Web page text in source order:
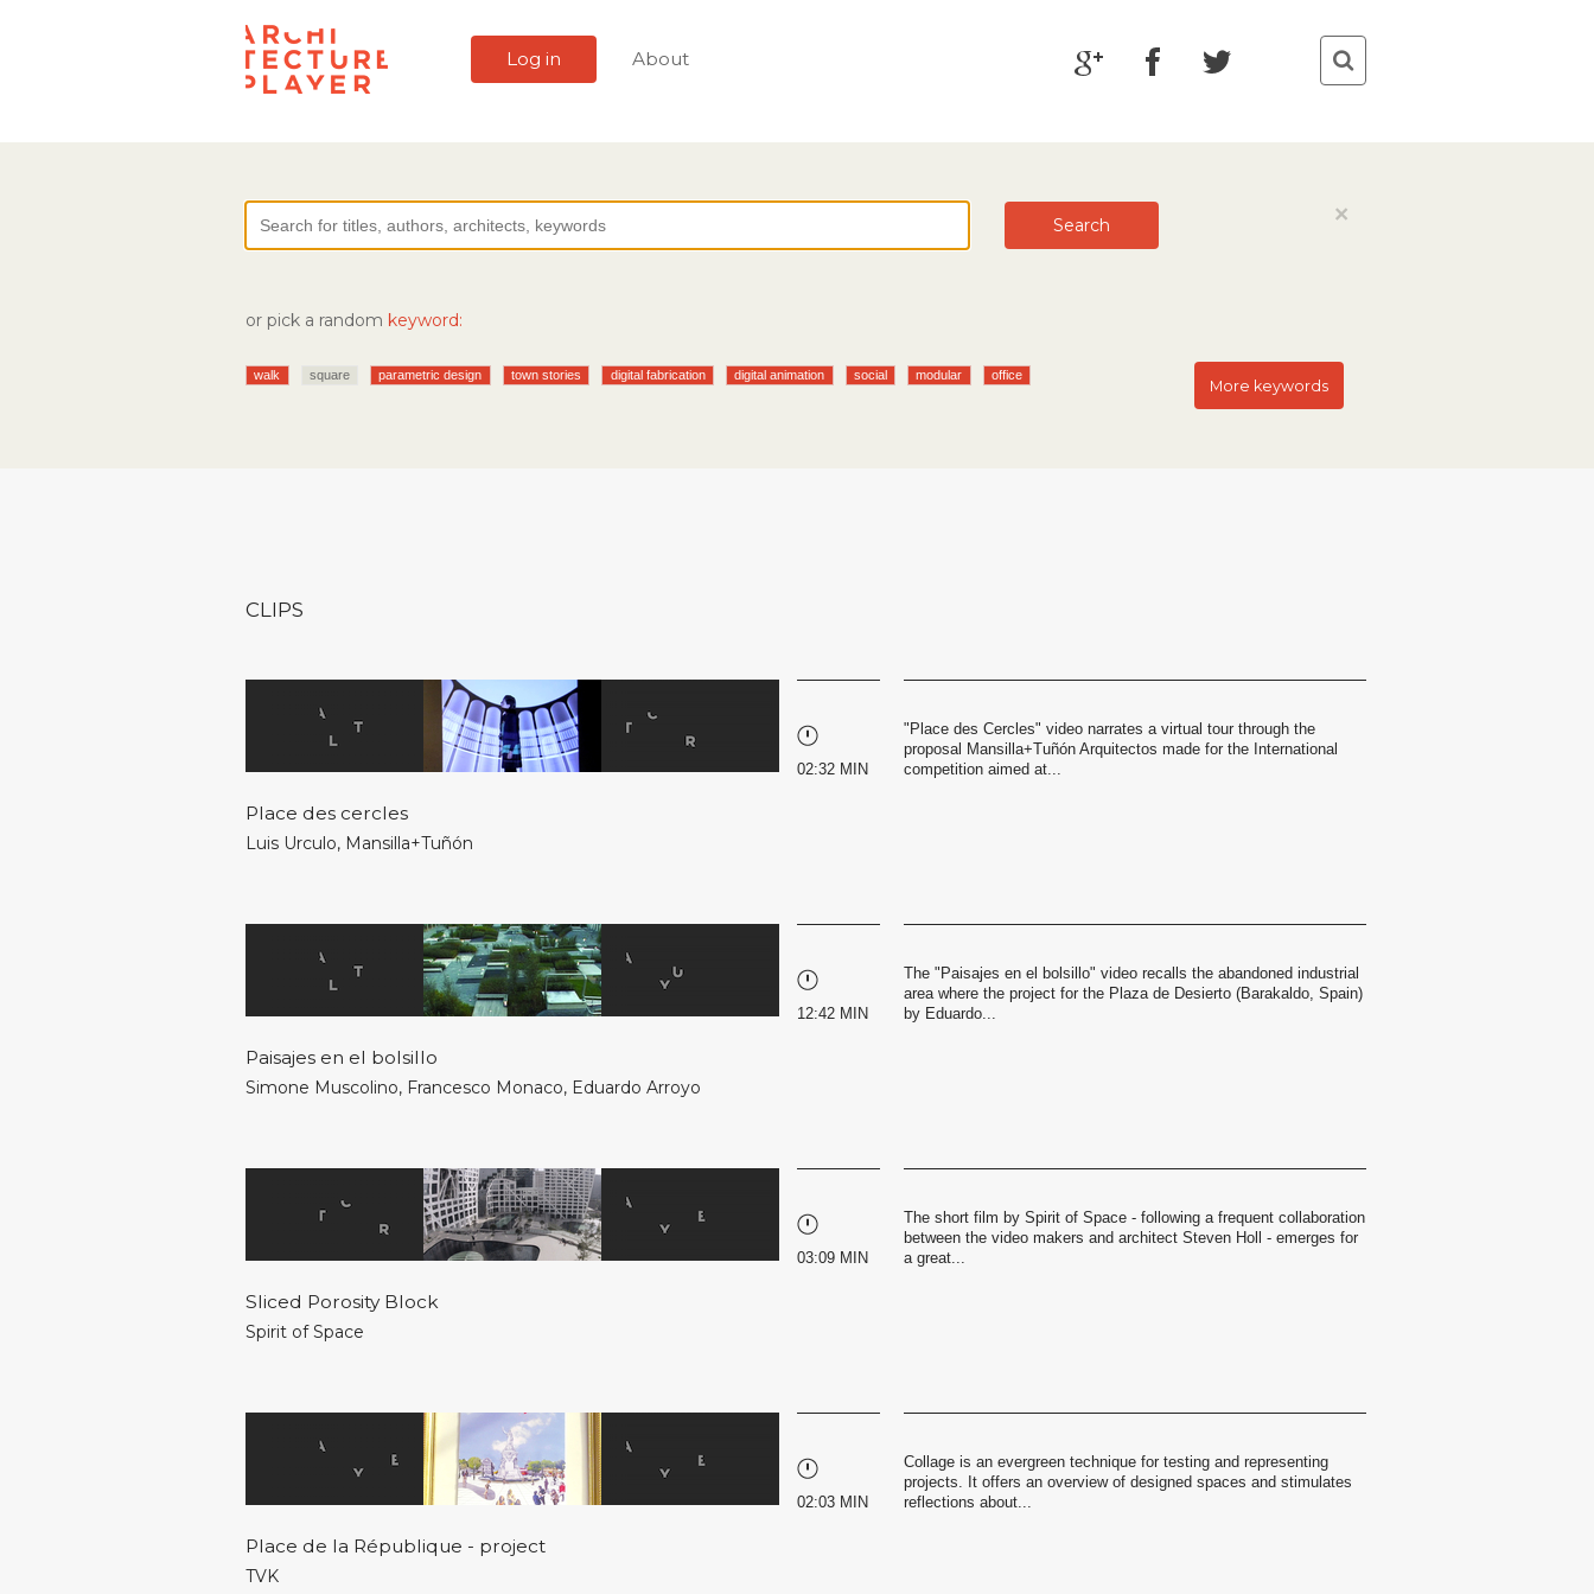
Log in About
×
Search
or pick a random keyword:
walk square parametric design town stories digital fabrication digital animation social modular office
More keywords
CLIPS
02:32 MIN
"Place des Cercles" video narrates a virtual tour through the
proposal Mansilla+Tuñón Arquitectos made for the International
competition aimed at...
Place des cercles
Luis Urculo, Mansilla+Tuñón
12:42 MIN
The "Paisajes en el bolsillo" video recalls the abandoned industrial
area where the project for the Plaza de Desierto (Barakaldo, Spain)
by Eduardo...
Paisajes en el bolsillo
Simone Muscolino, Francesco Monaco, Eduardo Arroyo
03:09 MIN
The short film by Spirit of Space - following a frequent collaboration
between the video makers and architect Steven Holl - emerges for
a great...
Sliced Porosity Block
Spirit of Space
02:03 MIN
Collage is an evergreen technique for testing and representing
projects. It offers an overview of designed spaces and stimulates
reflections about...
Place de la République - project
TVK